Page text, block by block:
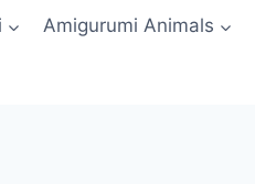
Amigurumi Animals